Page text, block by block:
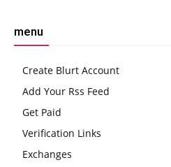
menu
Create Blurt Account
Add Your Rss Feed
Get Paid
Verification Links
Exchanges